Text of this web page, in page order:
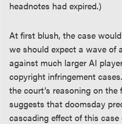
headnotes had expired.)
At first blush, the case
we should expect a wave of
against much larger AI
copyright infringement
the court’s reasoning on the
suggests that doomsday
cascading effect of this